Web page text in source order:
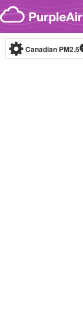
Skip to content
Canadian PM2.5